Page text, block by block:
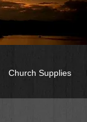
Church Supplies